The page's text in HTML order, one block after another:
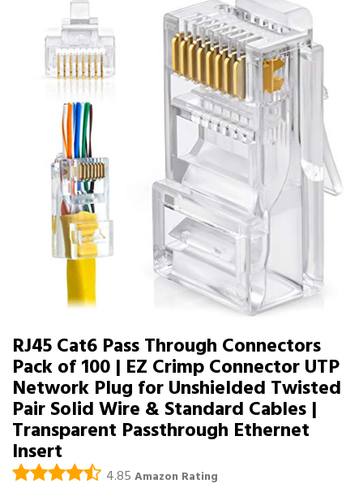
RJ45 Cat6 Pass Through Connectors
Pack of 100 | EZ Crimp Connector UTP
Network Plug for Unshielded Twisted
Pair Solid Wire & Standard Cables |
Transparent Passthrough Ethernet
Insert
4.85 Amazon Rating